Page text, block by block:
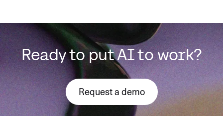
Ready to put AI to work?
Request a demo